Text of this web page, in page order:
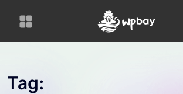
Tag: